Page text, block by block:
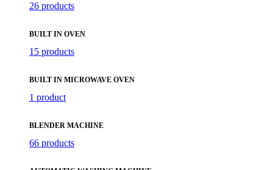
26 products
BUILT IN OVEN
15 products
BUILT IN MICROWAVE OVEN
1 product
BLENDER MACHINE
66 products